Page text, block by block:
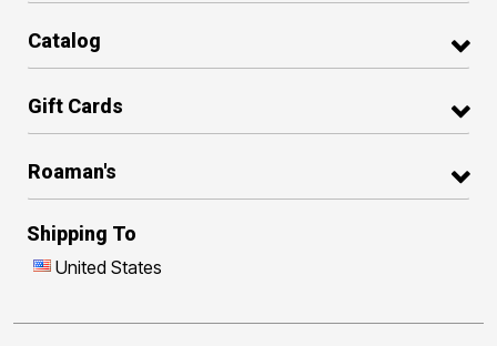
Catalog
Gift Cards
Roaman's
Shipping To
United States